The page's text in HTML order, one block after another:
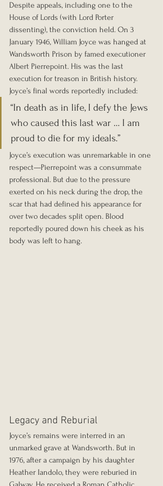
Despite appeals, including one to the
House of Lords (with Lord Porter
dissenting), the conviction held. On 3
January 1946, William Joyce was hanged at
Wandsworth Prison by famed executioner
Albert Pierrepoint. His was the last
execution for treason in British history.
Joyce’s final words reportedly included:
“In death as in life, I defy the Jews
who caused this last war … I am
proud to die for my ideals.”
Joyce’s execution was unremarkable in one
respect—Pierrepoint was a consummate
professional. But due to the pressure
exerted on his neck during the drop, the
scar that had defined his appearance for
over two decades split open. Blood
reportedly poured down his cheek as his
body was left to hang.
Legacy and Reburial
Joyce’s remains were interred in an
unmarked grave at Wandsworth. But in
1976, after a campaign by his daughter
Heather Iandolo, they were reburied in